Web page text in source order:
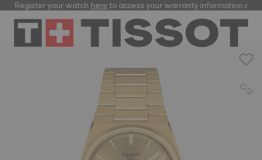
Register your watchhereto access your warranty information and